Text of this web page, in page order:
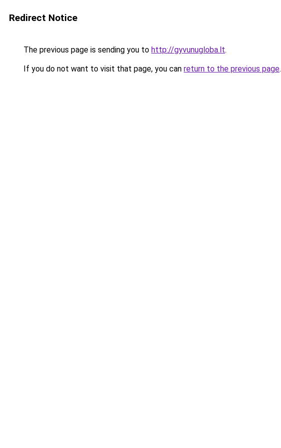
Redirect Notice
The previous page is sending you to http://gyvunugloba.lt.
If you do not want to visit that page, you can return to the previous page.